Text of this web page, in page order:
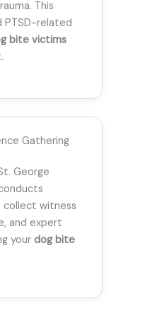
This
PTSD-related
bite victims
Gathering
George
witness
and expert
your dog bite